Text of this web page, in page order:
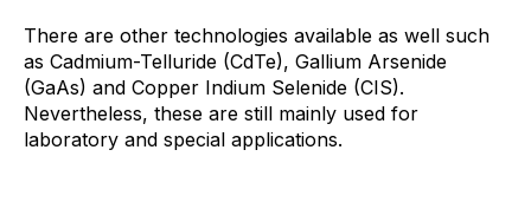
There are other technologies available as well such
as Cadmium-Telluride (CdTe), Gallium Arsenide
(GaAs) and Copper Indium Selenide (CIS).
Nevertheless, these are still mainly used for
laboratory and special applications.